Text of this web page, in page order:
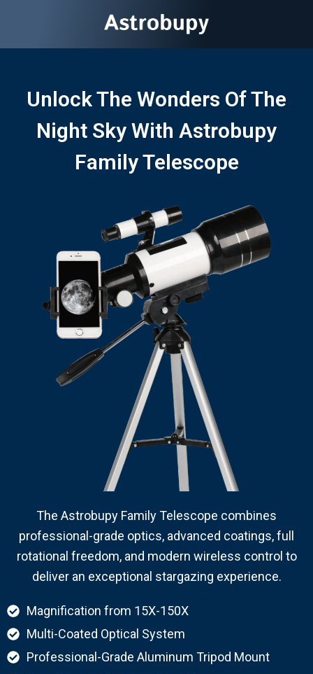
Unlock The Wonders Of The
Night Sky With Astrobupy
Family Telescope
The Astrobupy Family Telescope combines
professional-grade optics, advanced coatings, full
rotational freedom, and modern wireless control to
deliver an exceptional stargazing experience.
Magnification from 15X-150X
Multi-Coated Optical System
Professional-Grade Aluminum Tripod Mount